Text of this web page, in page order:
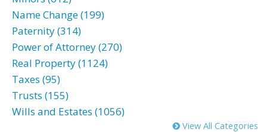
Name Change (199)
Paternity (314)
Power of Attorney (270)
Real Property (1124)
Taxes (95)
Trusts (155)
Wills and Estates (1056)
View All Categories